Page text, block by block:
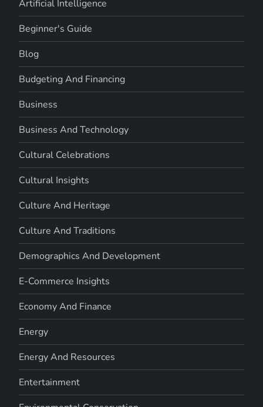
Artificial Intelligence
Beginner's Guide
Blog
Budgeting And Financing
Business
Business And Technology
Cultural Celebrations
Cultural Insights
Culture And Heritage
Culture And Traditions
Demographics And Development
E-Commerce Insights
Economy And Finance
Energy
Energy And Resources
Entertainment